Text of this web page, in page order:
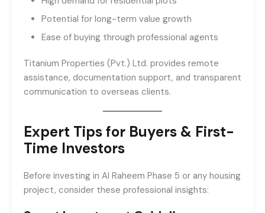
Potential for long-term value growth
Ease of buying through professional agents
Titanium Properties (Pvt.) Ltd. provides remote
assistance, documentation support, and transparent
communication to overseas clients.
Expert Tips for Buyers & First-
Time Investors
Before investing in Al Raheem Phase 5 or any housing
project, consider these professional insights: